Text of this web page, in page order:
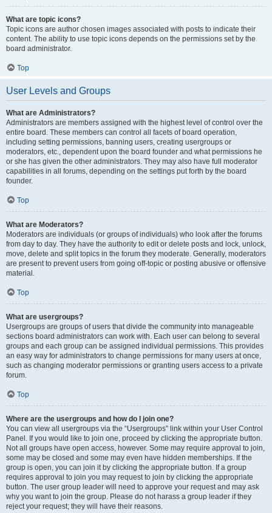
What are topic icons?
Topic icons are author chosen images associated with posts to indicate their
content. The ability to use topic icons depends on the permissions set by the
board administrator.
Top
User Levels and Groups
What are Administrators?
Administrators are members assigned with the highest level of control over the
entire board. These members can control all facets of board operation,
including setting permissions, banning users, creating usergroups or
moderators, etc., dependent upon the board founder and what permissions he
or she has given the other administrators. They may also have full moderator
capabilities in all forums, depending on the settings put forth by the board
founder.
Top
What are Moderators?
Moderators are individuals (or groups of individuals) who look after the forums
from day to day. They have the authority to edit or delete posts and lock, unlock,
move, delete and split topics in the forum they moderate. Generally, moderators
are present to prevent users from going off-topic or posting abusive or offensive
material.
Top
What are usergroups?
Usergroups are groups of users that divide the community into manageable
sections board administrators can work with. Each user can belong to several
groups and each group can be assigned individual permissions. This provides
an easy way for administrators to change permissions for many users at once,
such as changing moderator permissions or granting users access to a private
forum.
Top
Where are the usergroups and how do I join one?
You can view all usergroups via the “Usergroups” link within your User Control
Panel. If you would like to join one, proceed by clicking the appropriate button.
Not all groups have open access, however. Some may require approval to join,
some may be closed and some may even have hidden memberships. If the
group is open, you can join it by clicking the appropriate button. If a group
requires approval to join you may request to join by clicking the appropriate
button. The user group leader will need to approve your request and may ask
why you want to join the group. Please do not harass a group leader if they
reject your request; they will have their reasons.